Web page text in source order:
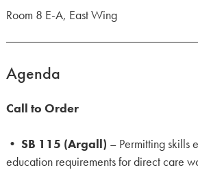
Room 8 E-A, East Wing
Agenda
Call to Order
• SB 115 (Argall) – Permitting skills
education requirements for direct care